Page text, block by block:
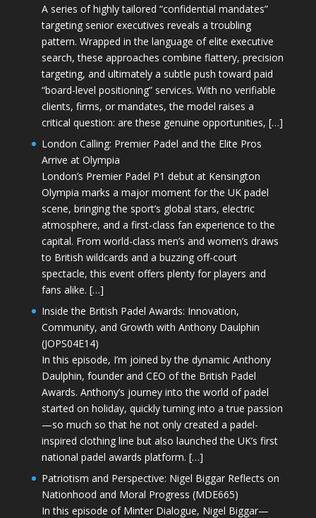
A series of highly tailored “confidential mandates”
targeting senior executives reveals a troubling
pattern. Wrapped in the language of elite executive
search, these approaches combine flattery, precision
targeting, and ultimately a subtle push toward paid
“board-level positioning” services. With no verifiable
clients, firms, or mandates, the model raises a
critical question: are these genuine opportunities, […]
London Calling: Premier Padel and the Elite Pros
Arrive at Olympia
London’s Premier Padel P1 debut at Kensington
Olympia marks a major moment for the UK padel
scene, bringing the sport’s global stars, electric
atmosphere, and a first-class fan experience to the
capital. From world-class men’s and women’s draws
to British wildcards and a buzzing off-court
spectacle, this event offers plenty for players and
fans alike. […]
Inside the British Padel Awards: Innovation,
Community, and Growth with Anthony Daulphin
(JOPS04E14)
In this episode, I’m joined by the dynamic Anthony
Daulphin, founder and CEO of the British Padel
Awards. Anthony’s journey into the world of padel
started on holiday, quickly turning into a true passion
—so much so that he not only created a padel-
inspired clothing line but also launched the UK’s first
national padel awards platform. […]
Patriotism and Perspective: Nigel Biggar Reflects on
Nationhood and Moral Progress (MDE665)
In this episode of Minter Dialogue, Nigel Biggar—